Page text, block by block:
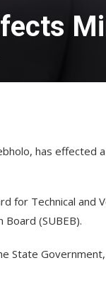
has effected
for Technical and
(SUBEB).
State